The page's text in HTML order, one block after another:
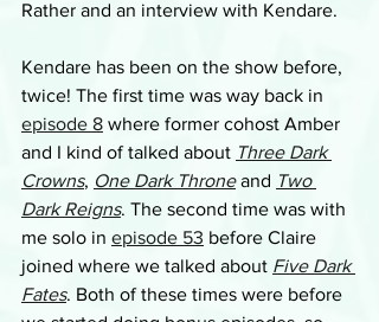
Rather and an interview with Kendare.
Kendare has been on the show before,
twice! The first time was way back in
episode 8 where former cohost Amber
and I kind of talked about Three Dark
Crowns, One Dark Throne and Two
Dark Reigns. The second time was with
me solo in episode 53 before Claire
joined where we talked about Five Dark
Fates. Both of these times were before